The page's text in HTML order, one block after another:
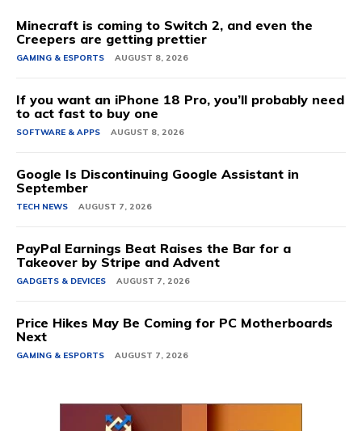
Minecraft is coming to Switch 2, and even the
Creepers are getting prettier
GAMING & ESPORTS AUGUST 8, 2026
If you want an iPhone 18 Pro, you’ll probably need
to act fast to buy one
SOFTWARE & APPS AUGUST 8, 2026
Google Is Discontinuing Google Assistant in
September
TECH NEWS AUGUST 7, 2026
PayPal Earnings Beat Raises the Bar for a
Takeover by Stripe and Advent
GADGETS & DEVICES AUGUST 7, 2026
Price Hikes May Be Coming for PC Motherboards
Next
GAMING & ESPORTS AUGUST 7, 2026